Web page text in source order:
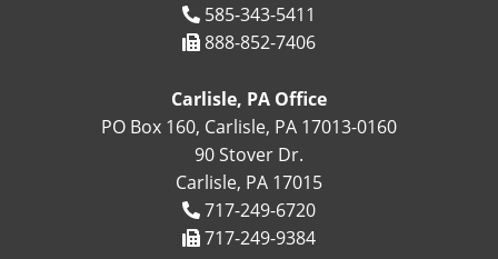
585-343-5411
888-852-7406
Carlisle, PA Office
PO Box 160, Carlisle, PA 17013-0160
90 Stover Dr.
Carlisle, PA 17015
717-249-6720
717-249-9384